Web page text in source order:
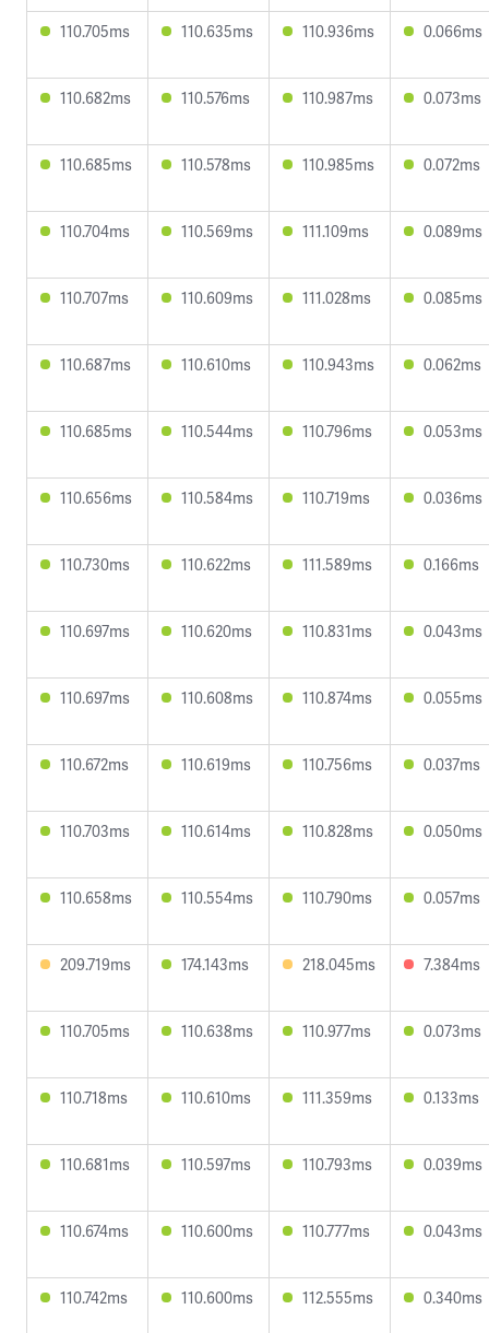
110.705ms 110.635ms 110.936ms 0.066ms
110.682ms 110.576ms 110.987ms 0.073ms
110.685ms 110.578ms 110.985ms 0.072ms
110.704ms 110.569ms 111.109ms 0.089ms
110.707ms 110.609ms 111.028ms 0.085ms
110.687ms 110.610ms 110.943ms 0.062ms
110.685ms 110.544ms 110.796ms 0.053ms
110.656ms 110.584ms 110.719ms 0.036ms
110.730ms 110.622ms 111.589ms 0.166ms
110.697ms 110.620ms 110.831ms 0.043ms
110.697ms 110.608ms 110.874ms 0.055ms
110.672ms 110.619ms 110.756ms 0.037ms
110.703ms 110.614ms 110.828ms 0.050ms
110.658ms 110.554ms 110.790ms 0.057ms
209.719ms 174.143ms 218.045ms 7.384ms
110.705ms 110.638ms 110.977ms 0.073ms
110.718ms 110.610ms 111.359ms 0.133ms
110.681ms 110.597ms 110.793ms 0.039ms
110.674ms 110.600ms 110.777ms 0.043ms
110.742ms 110.600ms 112.555ms 0.340ms